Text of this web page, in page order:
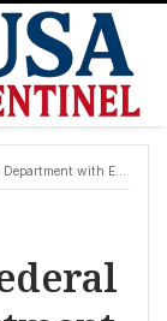
Debate Over Presidential Authority